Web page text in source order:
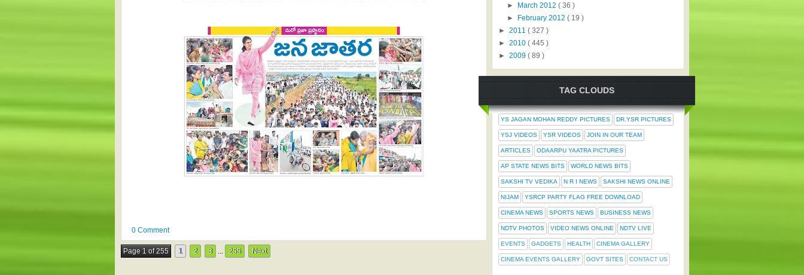
0 Comment
Page 1 of 255 1 2 3 255 Next
► March 2012( 36 )
► February 2012( 19 )
► 2011 ( 327 )
► 2010 ( 445 )
► 2009 ( 89 )
TAG CLOUDS
YS JAGAN MOHAN REDDY PICTURES DR.YSR PICTURES
YSJ VIDEOS YSR VIDEOS JOIN IN OUR TEAM
ARTICLES ODAARPU YAATRA PICTURES
AP STATE NEWS BITS WORLD NEWS BITS
SAKSHI TV VEDIKA N R I NEWS SAKSHI NEWS ONLINE
NIJAM YSRCP PARTY FLAG FREE DOWNLOAD
CINEMA NEWS SPORTS NEWS BUSINESS NEWS
NDTV PHOTOS VIDEO NEWS ONLINE NDTV LIVE
EVENTS GADGETS HEALTH CINEMA GALLERY
CINEMA EVENTS GALLERY GOVT SITES CONTACT US